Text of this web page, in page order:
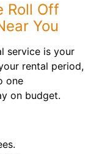
Roll Off
You
service is your
rental period,
one
on budget.